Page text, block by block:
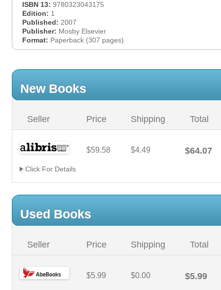
ISBN 13: 9780323043175
Edition: 1
Published: 2007
Publisher: Mosby Elsevier
Format: Paperback (307 pages)
New Books
Seller Price Shipping Total
$59.58 $4.49 $64.07
Click For Details
Used Books
Seller Price Shipping Total
$5.99 $0.00 $5.99